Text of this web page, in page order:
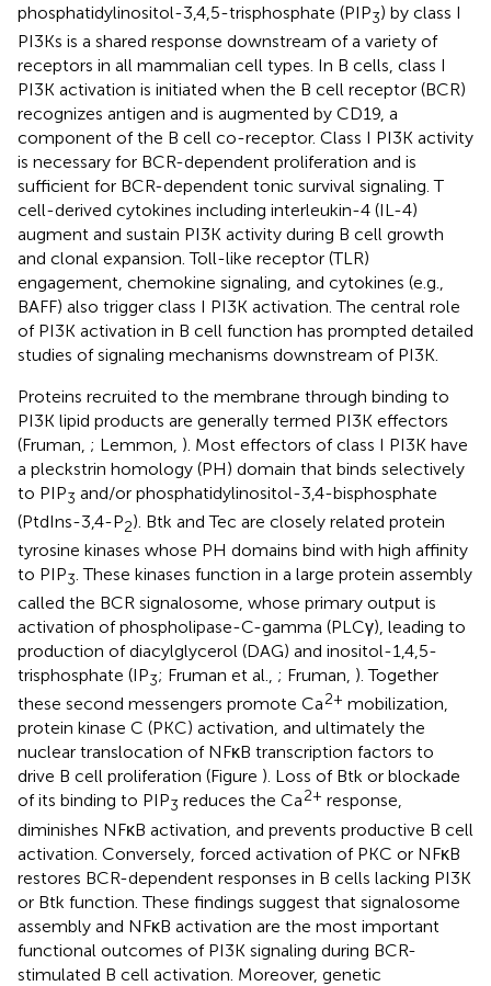
phosphatidylinositol-3,4,5-trisphosphate (PIP3) by class I
PI3Ks is a shared response downstream of a variety of
receptors in all mammalian cell types. In B cells, class I
PI3K activation is initiated when the B cell receptor (BCR)
recognizes antigen and is augmented by CD19, a
component of the B cell co-receptor. Class I PI3K activity
is necessary for BCR-dependent proliferation and is
sufficient for BCR-dependent tonic survival signaling. T
cell-derived cytokines including interleukin-4 (IL-4)
augment and sustain PI3K activity during B cell growth
and clonal expansion. Toll-like receptor (TLR)
engagement, chemokine signaling, and cytokines (e.g.,
BAFF) also trigger class I PI3K activation. The central role
of PI3K activation in B cell function has prompted detailed
studies of signaling mechanisms downstream of PI3K.
Proteins recruited to the membrane through binding to
PI3K lipid products are generally termed PI3K effectors
(Fruman, ; Lemmon, ). Most effectors of class I PI3K have
a pleckstrin homology (PH) domain that binds selectively
to PIP3 and/or phosphatidylinositol-3,4-bisphosphate
(PtdIns-3,4-P2). Btk and Tec are closely related protein
tyrosine kinases whose PH domains bind with high affinity
to PIP3. These kinases function in a large protein assembly
called the BCR signalosome, whose primary output is
activation of phospholipase-C-gamma (PLCγ), leading to
production of diacylglycerol (DAG) and inositol-1,4,5-
trisphosphate (IP3; Fruman et al., ; Fruman, ). Together
these second messengers promote Ca2+ mobilization,
protein kinase C (PKC) activation, and ultimately the
nuclear translocation of NFκB transcription factors to
drive B cell proliferation (Figure ). Loss of Btk or blockade
of its binding to PIP3 reduces the Ca2+ response,
diminishes NFκB activation, and prevents productive B cell
activation. Conversely, forced activation of PKC or NFκB
restores BCR-dependent responses in B cells lacking PI3K
or Btk function. These findings suggest that signalosome
assembly and NFκB activation are the most important
functional outcomes of PI3K signaling during BCR-
stimulated B cell activation. Moreover, genetic